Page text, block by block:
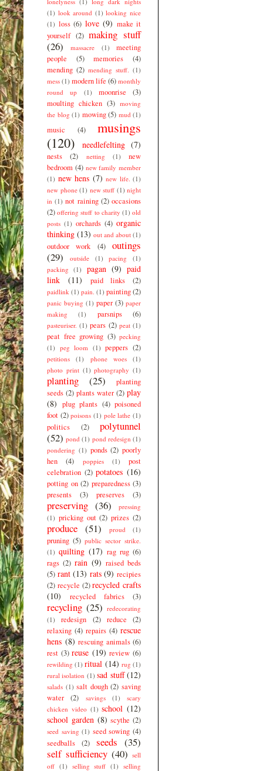
(1) look around (1) looking nice
(1) loss (6) love (9) make it
yourself (2) making stuff
(26)
massacre (1)
meeting
people
(5) memories
(4)
mending (2) mending stuff. (1)
mess (1) modern life (6) monthly
round up
(1) moonrise
(3)
moulting chicken (3) moving
the blog (1) mowing (5) mud (1)
music (4)
musings
(120)
needlefelting (7)
nests (2) netting (1)
new
bedroom (4) new family member
(1) new hens (7) new life. (1)
new phone (1) new stuff (1) night
in (1) not raining (2) occasions
(2) offering stuff to charity (1) old
posts (1) orchards (4) organic
thinking (13) out and about (1)
outdoor work (4)
outings
(29)
outside (1) pacing
(1)
packing
(1) pagan (9) paid
link
(11) paid links (2)
paidlink (1) pain. (1) painting(2)
panic buying (1) paper (3) paper
making
(1) parsnips (6)
pasteuriser. (1) pears (2) peat (1)
peat free growing (3) pecking
(1) peg loom (1) peppers (2)
petitions (1) phone woes
(1)
photo print (1) photography (1)
planting (25)
planting
seeds (2) plants water (2) play
(8) plug plants (4) poisoned
foot (2) poisons (1) pole lathe (1)
politics (2)
polytunnel
(52) pond (1) pond redesign (1)
pondering (1) ponds (2) poorly
hen
(4) poppies (1)
post
celebration (2) potatoes (16)
potting on (2) preparedness (3)
presents
(3) preserves (3)
preserving (36)
pressing
(1) pricking out (2) prizes (2)
produce (51) proud (1)
pruning (5) public sector strike.
(1) quilting (17) rag rug (6)
rags (2) rain (9) raised beds
(5) rant (13) rats (9) recipies
(2) recycle (2) recycled crafts
(10)
recycled fabrics (3)
recycling (25) redecorating
(1)
redesign (2) reduce
(2)
relaxing (4) repairs (4) rescue
hens (8) rescuing animals (6)
rest (3) reuse (19) review (6)
rewilding (1) ritual (14) rug (1)
rural isolation (1) sad stuff (12)
salads (1) salt dough (2) saving
water
(2) savings (1)
scary
chicken video (1) school (12)
school garden (8) scythe (2)
seed saving (1) seed sowing (4)
seedballs
(2) seeds (35)
self sufficiency (40) sell
off (1) selling stuff (1)
selling